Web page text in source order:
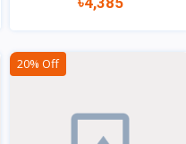
20% Off